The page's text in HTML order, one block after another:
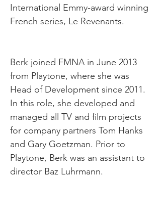
International Emmy-award winning
French series, Le Revenants.
Berk joined FMNA in June 2013
from Playtone, where she was
Head of Development since 2011.
In this role, she developed and
managed all TV and film projects
for company partners Tom Hanks
and Gary Goetzman. Prior to
Playtone, Berk was an assistant to
director Baz Luhrmann.